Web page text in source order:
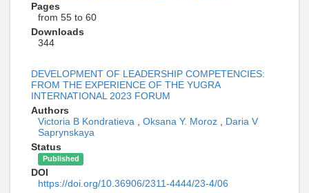
Pages
from 55 to 60
Downloads
344
DEVELOPMENT OF LEADERSHIP COMPETENCIES:
FROM THE EXPERIENCE OF THE YUGRA
INTERNATIONAL 2023 FORUM
Authors
Victoria B Kondratieva , Oksana Y. Moroz , Daria V
Saprynskaya
Status
Published
DOI
https://doi.org/10.36906/2311-4444/23-4/06